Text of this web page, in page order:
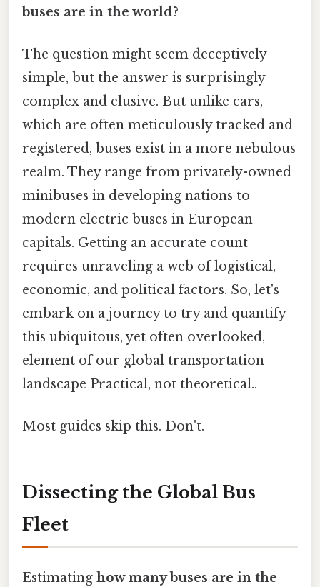
buses are in the world?
The question might seem deceptively
simple, but the answer is surprisingly
complex and elusive. But unlike cars,
which are often meticulously tracked and
registered, buses exist in a more nebulous
realm. They range from privately-owned
minibuses in developing nations to
modern electric buses in European
capitals. Getting an accurate count
requires unraveling a web of logistical,
economic, and political factors. So, let's
embark on a journey to try and quantify
this ubiquitous, yet often overlooked,
element of our global transportation
landscape Practical, not theoretical..
Most guides skip this. Don't.
Dissecting the Global Bus
Fleet
Estimating how many buses are in the